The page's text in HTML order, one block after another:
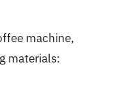
machine,
materials: